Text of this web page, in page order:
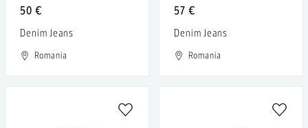
50 €
Denim Jeans
Romania
57 €
Denim Jeans
Romania